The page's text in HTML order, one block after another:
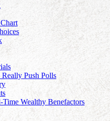
Push Polls
Wealthy Benefactors